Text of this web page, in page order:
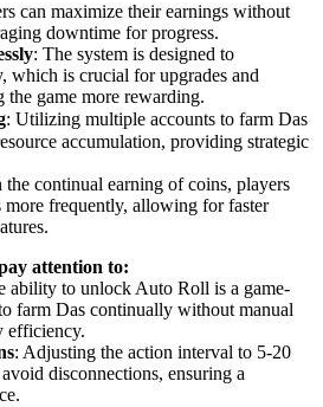
can maximize their earnings without
downtime for progress.
: The system is designed to
which is crucial for upgrades and
the game more rewarding.
: Utilizing multiple accounts to farm Das
accumulation, providing strategic
the continual earning of coins, players
more frequently, allowing for faster
attention to:
ability to unlock Auto Roll is a game-
farm Das continually without manual
efficiency.
: Adjusting the action interval to 5-20
disconnections, ensuring a